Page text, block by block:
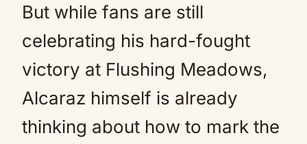
But while fans are still
celebrating his hard-fought
victory at Flushing Meadows,
Alcaraz himself is already
thinking about how to mark the